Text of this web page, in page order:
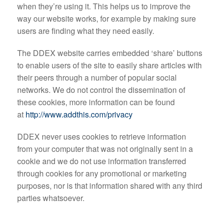
when they’re using it. This helps us to improve the
way our website works, for example by making sure
users are finding what they need easily.
The DDEX website carries embedded ‘share’ buttons
to enable users of the site to easily share articles with
their peers through a number of popular social
networks. We do not control the dissemination of
these cookies, more information can be found
at http://www.addthis.com/privacy
DDEX never uses cookies to retrieve information
from your computer that was not originally sent in a
cookie and we do not use information transferred
through cookies for any promotional or marketing
purposes, nor is that information shared with any third
parties whatsoever.